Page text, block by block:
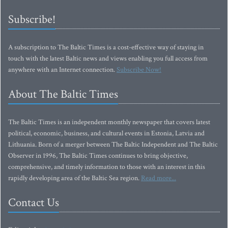
Subscribe!
A subscription to The Baltic Times is a cost-effective way of staying in
touch with the latest Baltic news and views enabling you full access from
anywhere with an Internet connection.Subscribe Now!
About The Baltic Times
The Baltic Times is an independent monthly newspaper that covers latest
political, economic, business, and cultural events in Estonia, Latvia and
Lithuania. Born of a merger between The Baltic Independent and The Baltic
Observer in 1996, The Baltic Times continues to bring objective,
comprehensive, and timely information to those with an interest in this
rapidly developing area of the Baltic Sea region. Read more...
Contact Us